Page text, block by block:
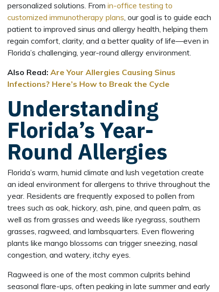
personalized solutions. From in-office testing to
customized immunotherapy plans, our goal is to guide each
patient to improved sinus and allergy health, helping them
regain comfort, clarity, and a better quality of life—even in
Florida’s challenging, year-round allergy environment.
Also Read: Are Your Allergies Causing Sinus
Infections? Here’s How to Break the Cycle
Understanding
Florida’s Year-
Round Allergies
Florida’s warm, humid climate and lush vegetation create
an ideal environment for allergens to thrive throughout the
year. Residents are frequently exposed to pollen from
trees such as oak, hickory, ash, pine, and queen palm, as
well as from grasses and weeds like ryegrass, southern
grasses, ragweed, and lambsquarters. Even flowering
plants like mango blossoms can trigger sneezing, nasal
congestion, and watery, itchy eyes.
Ragweed is one of the most common culprits behind
seasonal flare-ups, often peaking in late summer and early